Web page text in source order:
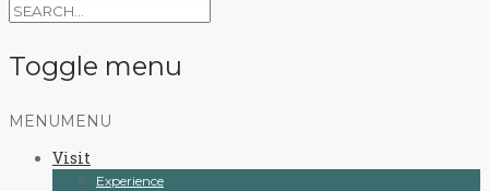
Toggle menu
Skip
content
MENU MENU
Visit
Experience